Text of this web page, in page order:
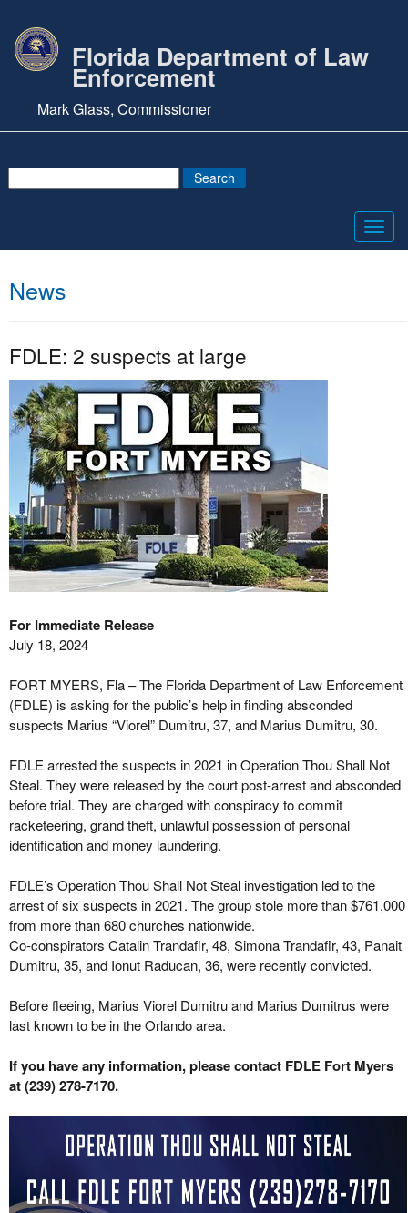
Florida Department of Law
Enforcement
Mark Glass, Commissioner
News
FDLE: 2 suspects at large
For Immediate Release
July 18, 2024
FORT MYERS, Fla – The Florida Department of Law Enforcement
(FDLE) is asking for the public’s help in finding absconded
suspects Marius “Viorel” Dumitru, 37, and Marius Dumitru, 30.
FDLE arrested the suspects in 2021 in Operation Thou Shall Not
Steal. They were released by the court post-arrest and absconded
before trial. They are charged with conspiracy to commit
racketeering, grand theft, unlawful possession of personal
identification and money laundering.
FDLE’s Operation Thou Shall Not Steal investigation led to the
arrest of six suspects in 2021. The group stole more than $761,000
from more than 680 churches nationwide.
Co-conspirators Catalin Trandafir, 48, Simona Trandafir, 43, Panait
Dumitru, 35, and Ionut Raducan, 36, were recently convicted.
Before fleeing, Marius Viorel Dumitru and Marius Dumitrus were
last known to be in the Orlando area.
If you have any information, please contact FDLE Fort Myers
at (239) 278-7170.